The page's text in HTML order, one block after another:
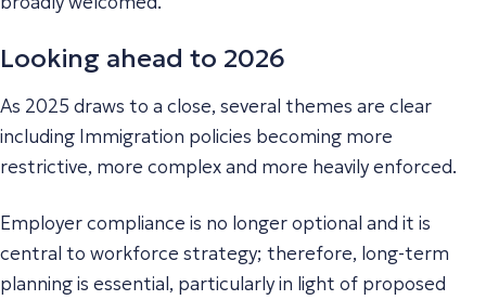
Looking ahead to 2026
As 2025 draws to a close, several themes are clear
including Immigration policies becoming more
restrictive, more complex and more heavily enforced.
Employer compliance is no longer optional and it is
central to workforce strategy; therefore, long-term
planning is essential, particularly in light of proposed